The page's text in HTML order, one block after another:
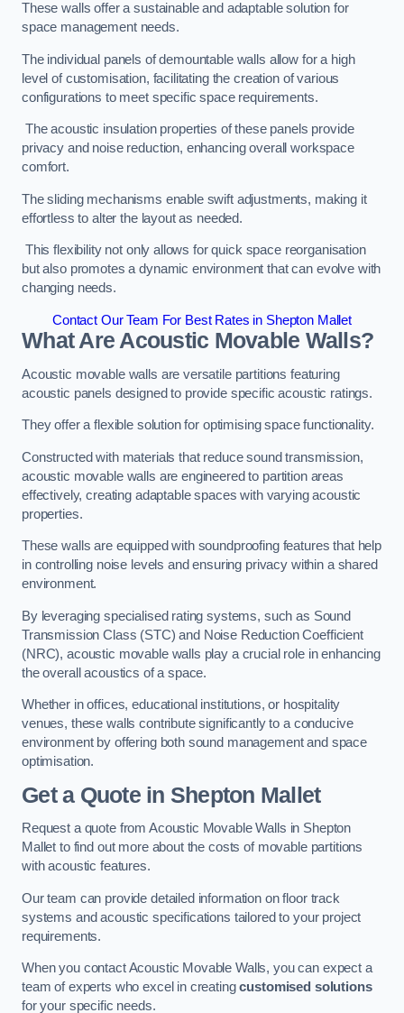
These walls offer a sustainable and adaptable solution for
space management needs.
The individual panels of demountable walls allow for a high
level of customisation, facilitating the creation of various
configurations to meet specific space requirements.
The acoustic insulation properties of these panels provide
privacy and noise reduction, enhancing overall workspace
comfort.
The sliding mechanisms enable swift adjustments, making it
effortless to alter the layout as needed.
This flexibility not only allows for quick space reorganisation
but also promotes a dynamic environment that can evolve with
changing needs.
Contact Our Team For Best Rates in Shepton Mallet
What Are Acoustic Movable Walls?
Acoustic movable walls are versatile partitions featuring
acoustic panels designed to provide specific acoustic ratings.
They offer a flexible solution for optimising space functionality.
Constructed with materials that reduce sound transmission,
acoustic movable walls are engineered to partition areas
effectively, creating adaptable spaces with varying acoustic
properties.
These walls are equipped with soundproofing features that help
in controlling noise levels and ensuring privacy within a shared
environment.
By leveraging specialised rating systems, such as Sound
Transmission Class (STC) and Noise Reduction Coefficient
(NRC), acoustic movable walls play a crucial role in enhancing
the overall acoustics of a space.
Whether in offices, educational institutions, or hospitality
venues, these walls contribute significantly to a conducive
environment by offering both sound management and space
optimisation.
Get a Quotein Shepton Mallet
Request a quote from Acoustic Movable Walls in Shepton
Mallet to find out more about the costs of movable partitions
with acoustic features.
Our team can provide detailed information on floor track
systems and acoustic specifications tailored to your project
requirements.
When you contact Acoustic Movable Walls, you can expect a
team of experts who excel in creatingcustomised solutions
for your specific needs.